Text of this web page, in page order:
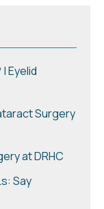
Eyelid
Surgery
at DRHC
Say